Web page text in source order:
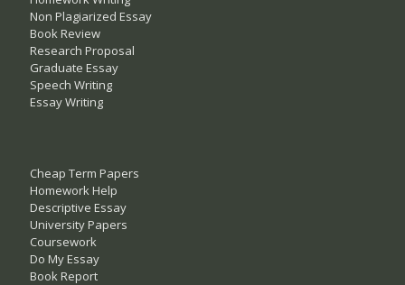
Non Plagiarized Essay
Book Review
Research Proposal
Graduate Essay
Speech Writing
Essay Writing
Cheap Term Papers
Homework Help
Descriptive Essay
University Papers
Coursework
Do My Essay
Book Report